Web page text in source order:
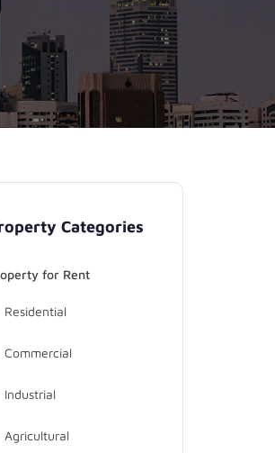
Categories
for Rent
Residential
Commercial
Industrial
Agricultural